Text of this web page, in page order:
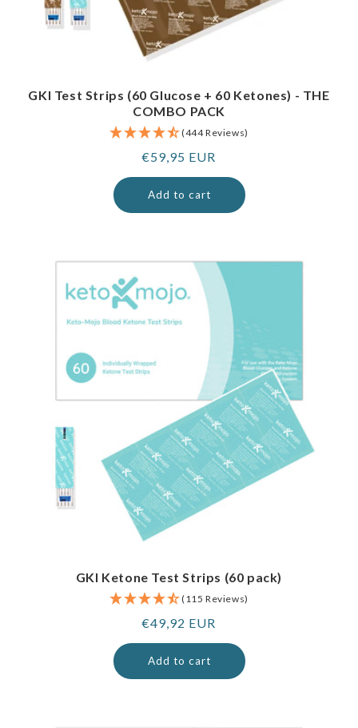
GKI Test Strips (60 Glucose + 60 Ketones) - THE
COMBO PACK
(444 Reviews)
Regular
price
€59,95 EUR
Add to cart
GKI Ketone Test Strips (60 pack)
(115 Reviews)
Regular
price
€49,92 EUR
Add to cart